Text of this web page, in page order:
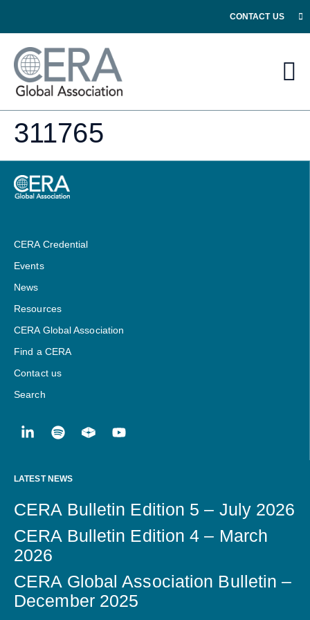
CONTACT US
311765
CERA Credential
Events
News
Resources
CERA Global Association
Find a CERA
Contact us
Search
LATEST NEWS
CERA Bulletin Edition 5 – July 2026
CERA Bulletin Edition 4 – March
2026
CERA Global Association Bulletin –
December 2025